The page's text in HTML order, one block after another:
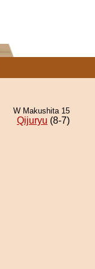
W Makushita 15
Qijuryu (8-7)